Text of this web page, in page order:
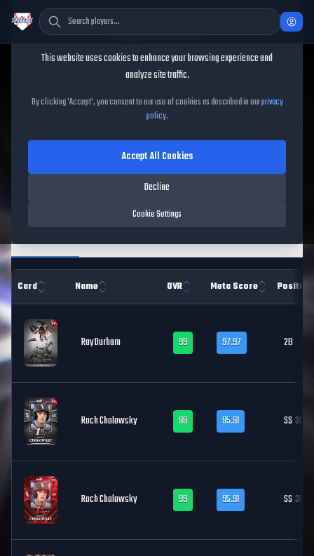
MLB The Show 26 Player
Database
Card Name OVR Meta Score Position
Ray Durham 99 97.97 2B
Roch Cholowsky 99 95.91 SS3B
Roch Cholowsky 99 95.91 SS3B
Cookie Consent
This website uses cookies to enhance your browsing experience and
analyze site traffic.
By clicking 'Accept', you consent to our use of cookies as described in ourprivacy
policy.
Cookie Settings
Decline
Accept All Cookies